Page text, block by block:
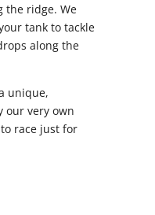
the ridge. We
tank to tackle
along the
unique,
our very own
race just for